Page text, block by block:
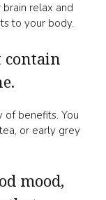
relax and
to your body.
contain
benefits. You
or early grey
mood,